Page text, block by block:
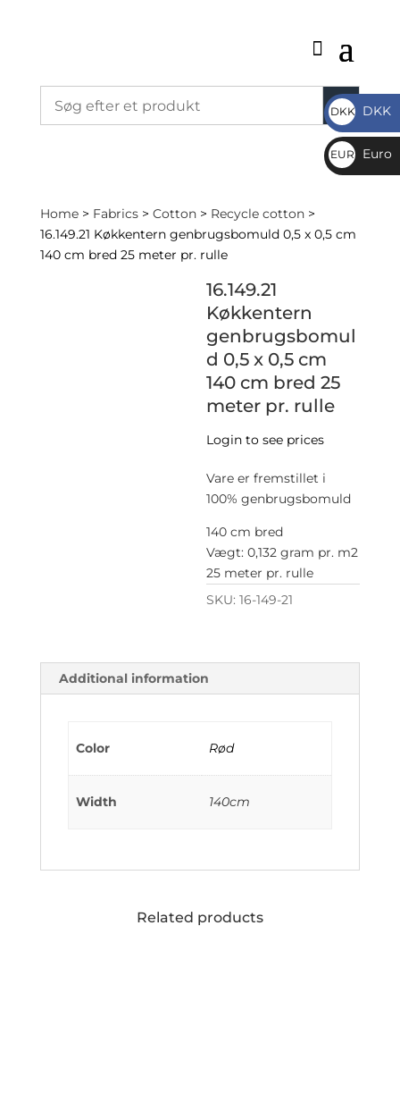
Home> Fabrics> Cotton> Recycle cotton>
16.149.21 Køkkentern genbrugsbomuld 0,5 x 0,5 cm
140 cm bred 25 meter pr. rulle
16.149.21
Køkkentern
genbrugsbomul
d 0,5 x 0,5 cm
140 cm bred 25
meter pr. rulle
Login to see prices
Vare er fremstillet i
100% genbrugsbomuld
140 cm bred
Vægt: 0,132 gram pr. m2
25 meter pr. rulle
SKU:16-149-21
Additional information
Color Rød
Width 140cm
Related products
DKK
DKK
DKK
EUR
€
Euro